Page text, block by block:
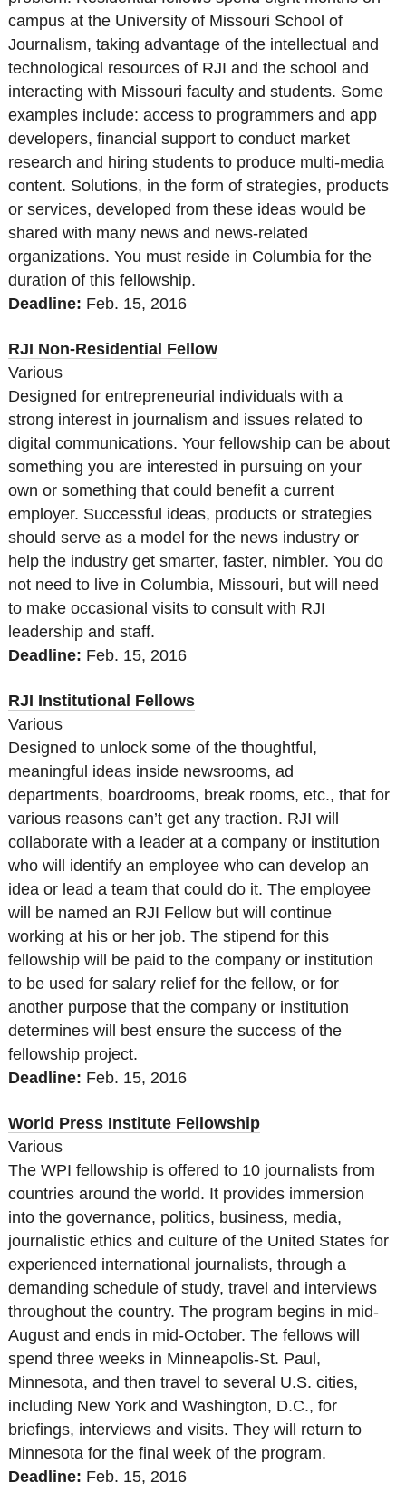
campus at the University of Missouri School of
Journalism, taking advantage of the intellectual and
technological resources of RJI and the school and
interacting with Missouri faculty and students. Some
examples include: access to programmers and app
developers, financial support to conduct market
research and hiring students to produce multi-media
content. Solutions, in the form of strategies, products
or services, developed from these ideas would be
shared with many news and news-related
organizations. You must reside in Columbia for the
duration of this fellowship.
Deadline: Feb. 15, 2016
RJI Non-Residential Fellow
Various
Designed for entrepreneurial individuals with a
strong interest in journalism and issues related to
digital communications. Your fellowship can be about
something you are interested in pursuing on your
own or something that could benefit a current
employer. Successful ideas, products or strategies
should serve as a model for the news industry or
help the industry get smarter, faster, nimbler. You do
not need to live in Columbia, Missouri, but will need
to make occasional visits to consult with RJI
leadership and staff.
Deadline: Feb. 15, 2016
RJI Institutional Fellows
Various
Designed to unlock some of the thoughtful,
meaningful ideas inside newsrooms, ad
departments, boardrooms, break rooms, etc., that for
various reasons can’t get any traction. RJI will
collaborate with a leader at a company or institution
who will identify an employee who can develop an
idea or lead a team that could do it. The employee
will be named an RJI Fellow but will continue
working at his or her job. The stipend for this
fellowship will be paid to the company or institution
to be used for salary relief for the fellow, or for
another purpose that the company or institution
determines will best ensure the success of the
fellowship project.
Deadline: Feb. 15, 2016
World Press Institute Fellowship
Various
The WPI fellowship is offered to 10 journalists from
countries around the world. It provides immersion
into the governance, politics, business, media,
journalistic ethics and culture of the United States for
experienced international journalists, through a
demanding schedule of study, travel and interviews
throughout the country. The program begins in mid-
August and ends in mid-October. The fellows will
spend three weeks in Minneapolis-St. Paul,
Minnesota, and then travel to several U.S. cities,
including New York and Washington, D.C., for
briefings, interviews and visits. They will return to
Minnesota for the final week of the program.
Deadline: Feb. 15, 2016